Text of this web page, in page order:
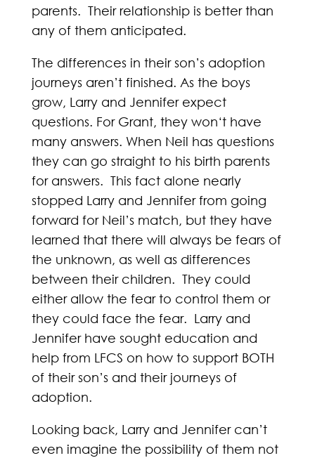
parents. Their relationship is better than
any of them anticipated.
The differences in their son’s adoption
journeys aren’t finished. As the boys
grow, Larry and Jennifer expect
questions. For Grant, they won‘t have
many answers. When Neil has questions
they can go straight to his birth parents
for answers. This fact alone nearly
stopped Larry and Jennifer from going
forward for Neil’s match, but they have
learned that there will always be fears of
the unknown, as well as differences
between their children. They could
either allow the fear to control them or
they could face the fear. Larry and
Jennifer have sought education and
help from LFCS on how to support BOTH
of their son’s and their journeys of
adoption.
Looking back, Larry and Jennifer can’t
even imagine the possibility of them not